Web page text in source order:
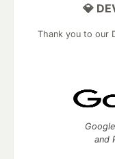
💎
Thank you to our
and